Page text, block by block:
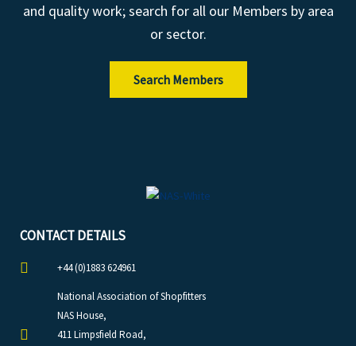
and quality work; search for all our Members by area
or sector.
Search Members
CONTACT DETAILS
+44 (0)1883 624961
National Association of Shopfitters
NAS House,
411 Limpsfield Road,